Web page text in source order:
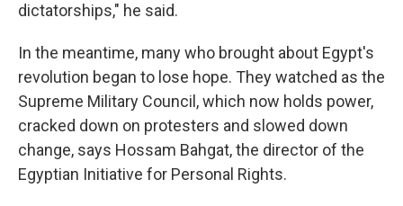
dictatorships," he said.
In the meantime, many who brought about Egypt's
revolution began to lose hope. They watched as the
Supreme Military Council, which now holds power,
cracked down on protesters and slowed down
change, says Hossam Bahgat, the director of the
Egyptian Initiative for Personal Rights.